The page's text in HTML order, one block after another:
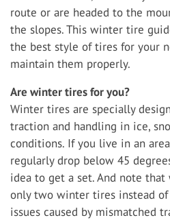
route or are headed to the
the slopes. This winter tire
the best style of tires for your
maintain them properly.
Are winter tires for you?
Winter tires are specially
traction and handling in ice,
conditions. If you live in an
regularly drop below 45
idea to get a set. And note that
only two winter tires instead
issues caused by mismatched